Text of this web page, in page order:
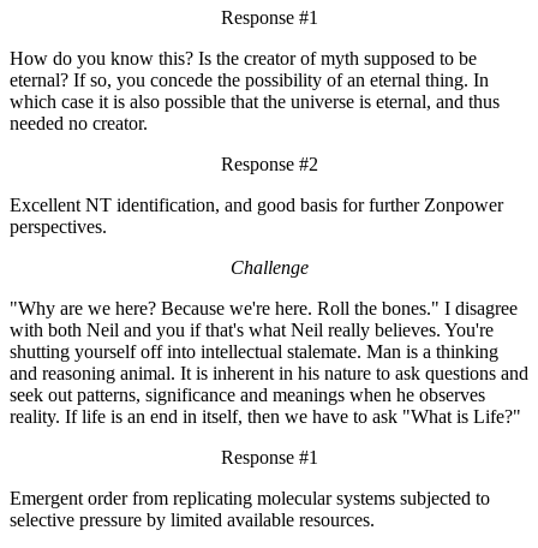
Response #1
How do you know this? Is the creator of myth supposed to be
eternal? If so, you concede the possibility of an eternal thing. In
which case it is also possible that the universe is eternal, and thus
needed no creator.
Response #2
Excellent NT identification, and good basis for further Zonpower
perspectives.
Challenge
"Why are we here? Because we're here. Roll the bones." I disagree
with both Neil and you if that's what Neil really believes. You're
shutting yourself off into intellectual stalemate. Man is a thinking
and reasoning animal. It is inherent in his nature to ask questions and
seek out patterns, significance and meanings when he observes
reality. If life is an end in itself, then we have to ask "What is Life?"
Response #1
Emergent order from replicating molecular systems subjected to
selective pressure by limited available resources.